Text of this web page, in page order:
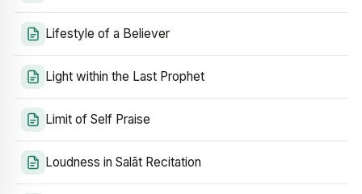
Lifestyle of a Believer
Light within the Last Prophet
Limit of Self Praise
Loudness in Salāt Recitation